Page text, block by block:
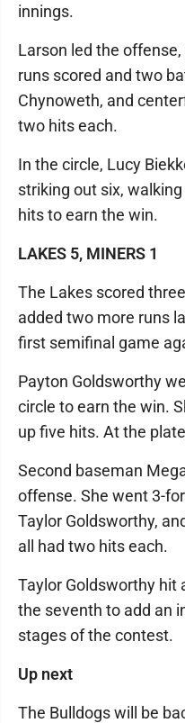
innings.
Larson led the
runs scored and two
Chynoweth, and
two hits each.
In the circle, Lucy
striking out six,
hits to earn the win.
LAKES 5, MINERS 1
The Lakes scored
added two more runs
first semifinal game
Payton Goldsworthy
circle to earn the win.
up five hits. At the
Second baseman
offense. She went 3-
Taylor Goldsworthy,
all had two hits each.
Taylor Goldsworthy hit
the seventh to add an
stages of the contest.
Up next
The Bulldogs will be